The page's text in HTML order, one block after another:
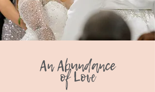
An Abundance
of Love